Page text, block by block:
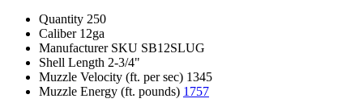
Quantity 250
Caliber 12ga
Manufacturer SKU SB12SLUG
Shell Length 2-3/4"
Muzzle Velocity (ft. per sec) 1345
Muzzle Energy (ft. pounds) 1757